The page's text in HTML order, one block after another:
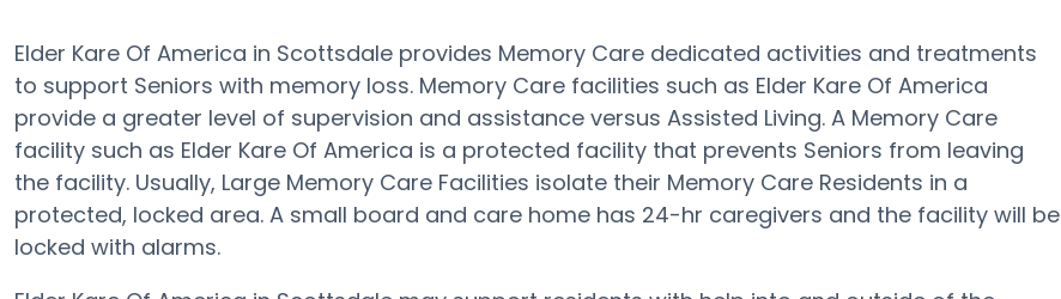
Elder Kare Of America in Scottsdale provides Memory Care dedicated activities and treatments
to support Seniors with memory loss. Memory Care facilities such as Elder Kare Of America
provide a greater level of supervision and assistance versus Assisted Living. A Memory Care
facility such as Elder Kare Of America is a protected facility that prevents Seniors from leaving
the facility. Usually, Large Memory Care Facilities isolate their Memory Care Residents in a
protected, locked area. A small board and care home has 24-hr caregivers and the facility will be
locked with alarms.